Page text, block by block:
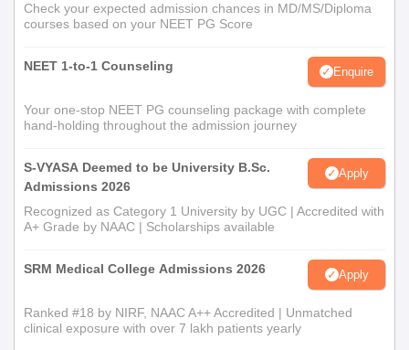
Check your expected admission chances in MD/MS/Diploma
courses based on your NEET PG Score
NEET 1-to-1 Counseling Enquire
Your one-stop NEET PG counseling package with complete
hand-holding throughout the admission journey
S-VYASA Deemed to be University B.Sc.
Admissions 2026
Apply
Recognized as Category 1 University by UGC | Accredited with
A+ Grade by NAAC | Scholarships available
SRM Medical College Admissions 2026 Apply
Ranked #18 by NIRF, NAAC A++ Accredited | Unmatched
clinical exposure with over 7 lakh patients yearly